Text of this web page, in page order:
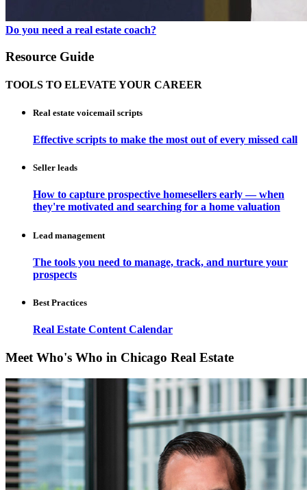
Do you need a real estate coach?
Resource Guide
TOOLS TO ELEVATE YOUR CAREER
Real estate voicemail scripts
Effective scripts to make the most out of every missed call
Seller leads
How to capture prospective homesellers early — when
they're motivated and searching for a home valuation
Lead management
The tools you need to manage, track, and nurture your
prospects
Best Practices
Real Estate Content Calendar
Meet Who's Who in Chicago Real Estate